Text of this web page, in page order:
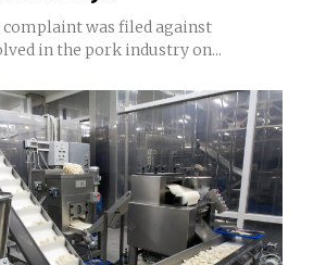
was filed against
in the pork industry on...